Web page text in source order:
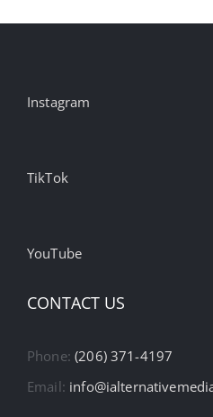
Instagram
TikTok
YouTube
CONTACT US
Phone:(206) 371-4197
Email: